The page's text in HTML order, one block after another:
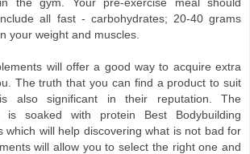
all fast - carbohydrates; 20-40 grams
your weight and muscles.
will offer a good way to acquire extra
The truth that you can find a product to suit
also significant in their reputation. The
is soaked with protein Best Bodybuilding
which will help discovering what is not bad for
will allow you to select the right one and